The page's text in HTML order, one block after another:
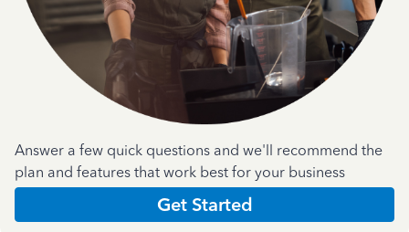
Answer a few quick questions and we'll recommend the
plan and features that work best for your business
Get Started